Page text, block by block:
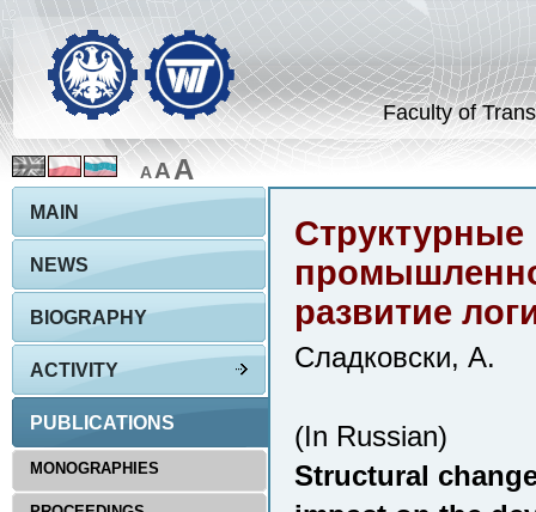
Faculty of
AAA
Структурные
развитие
Сладковски, А.
(In Russian)
Structural
MAIN
NEWS
BIOGRAPHY
ACTIVITY
PUBLICATIONS
MONOGRAPHIES